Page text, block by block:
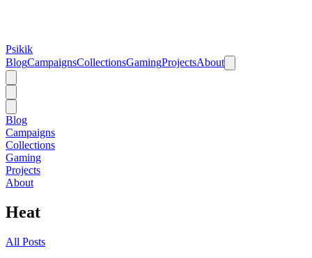
Psikik
BlogCampaignsCollectionsGamingProjectsAbout
Blog
Campaigns
Collections
Gaming
Projects
About
Heat
All Posts